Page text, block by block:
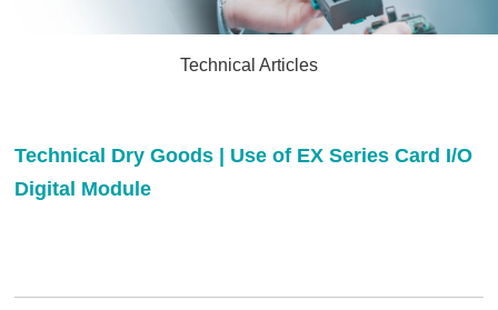
Technical Articles
Technical Dry Goods | Use of EX Series Card I/O
Digital Module